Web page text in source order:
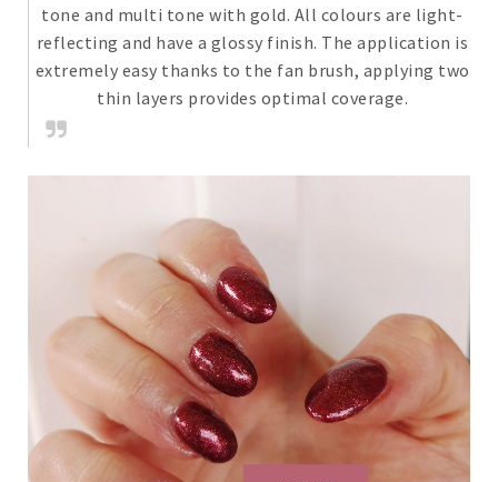
tone and multi tone with gold. All colours are light-
reflecting and have a glossy finish. The application is
extremely easy thanks to the fan brush, applying two
thin layers provides optimal coverage.